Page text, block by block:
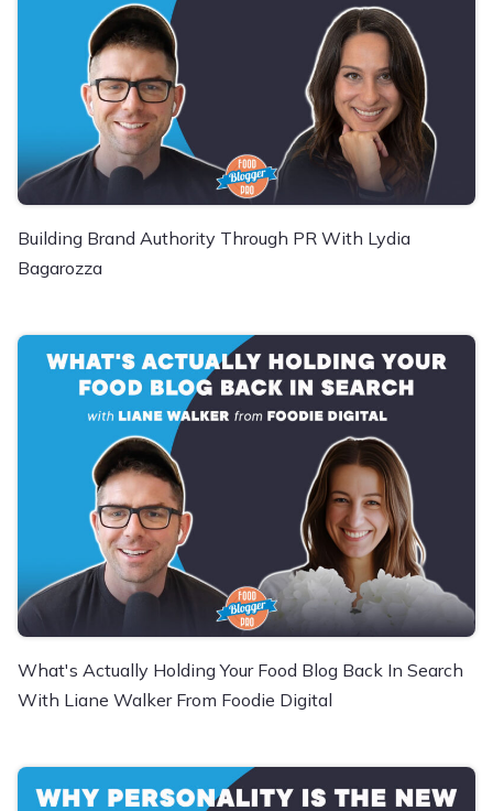
Building Brand Authority Through PR With Lydia
Bagarozza
What's Actually Holding Your Food Blog Back In Search
With Liane Walker From Foodie Digital